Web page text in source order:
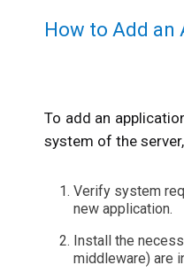
How to Add an
To add an
system of the
Verify system
new application.
Install the
middleware) are